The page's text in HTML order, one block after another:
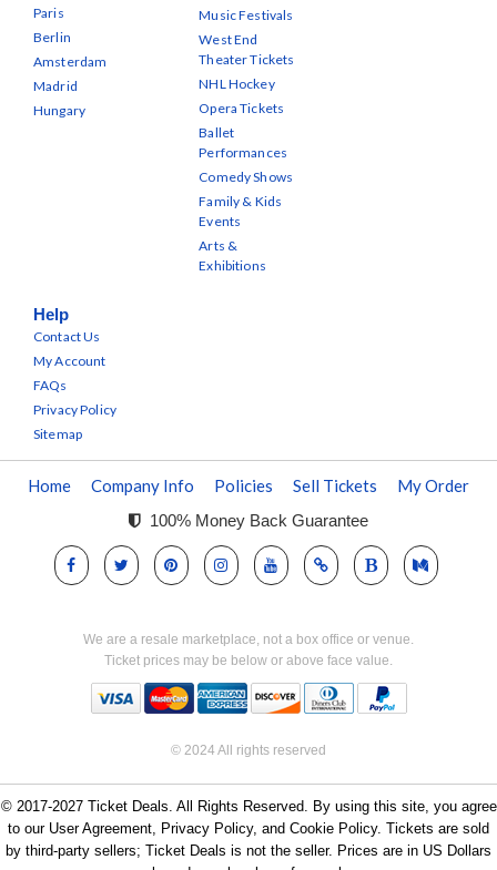
Paris
Berlin
Amsterdam
Madrid
Hungary
Music Festivals
West End
Theater Tickets
NHL Hockey
Opera Tickets
Ballet
Performances
Comedy Shows
Family & Kids
Events
Arts &
Exhibitions
Help
Contact Us
My Account
FAQs
Privacy Policy
Sitemap
Home Company Info Policies Sell Tickets My Order
100% Money Back Guarantee
We are a resale marketplace, not a box office or venue.
Ticket prices may be below or above face value.
© 2024 All rights reserved
© 2017-2027 Ticket Deals. All Rights Reserved. By using this site, you agree
to our User Agreement, Privacy Policy, and Cookie Policy. Tickets are sold
by third-party sellers; Ticket Deals is not the seller. Prices are in US Dollars